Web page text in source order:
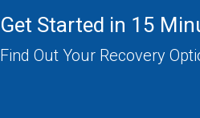
Get Started in 15
Find Out Your Recovery